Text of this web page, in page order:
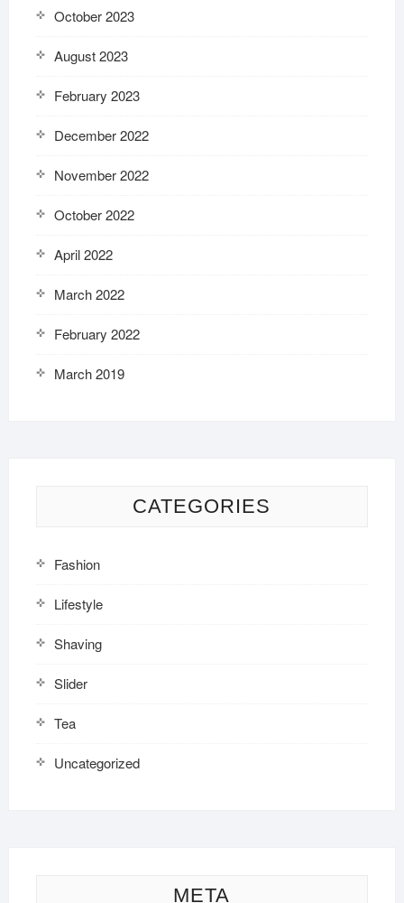
October 2023
August 2023
February 2023
December 2022
November 2022
October 2022
April 2022
March 2022
February 2022
March 2019
CATEGORIES
Fashion
Lifestyle
Shaving
Slider
Tea
Uncategorized
META